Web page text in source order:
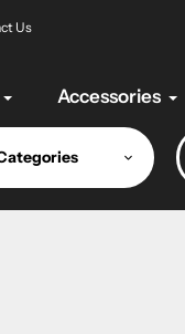
Us
Accessories